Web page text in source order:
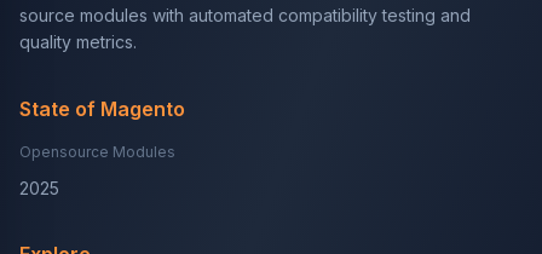
source modules with automated compatibility testing and
quality metrics.
State of Magento
Opensource Modules
2025